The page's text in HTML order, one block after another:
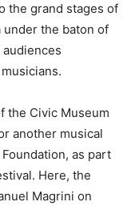
the grand stages of
under the baton of
the Civic Museum
another musical
as part
Here, the
Magrini on